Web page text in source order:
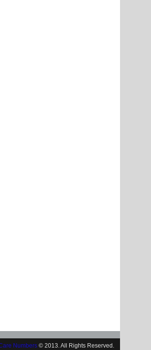
Numbers © 2013. All Rights Reserved.